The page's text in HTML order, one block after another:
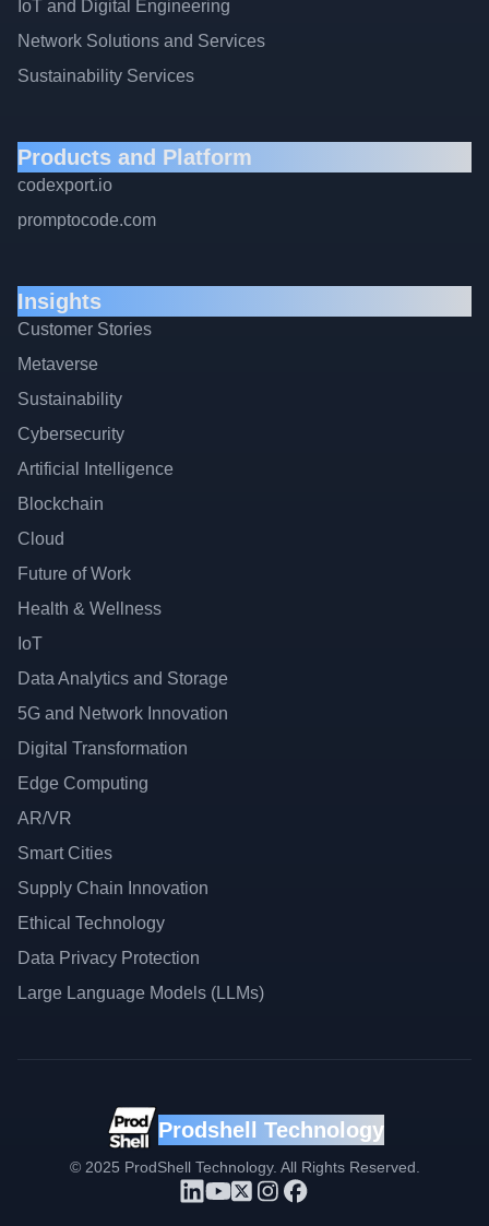
IoT and Digital Engineering
Network Solutions and Services
Sustainability Services
Products and Platform
codexport.io
promptocode.com
Insights
Customer Stories
Metaverse
Sustainability
Cybersecurity
Artificial Intelligence
Blockchain
Cloud
Future of Work
Health & Wellness
IoT
Data Analytics and Storage
5G and Network Innovation
Digital Transformation
Edge Computing
AR/VR
Smart Cities
Supply Chain Innovation
Ethical Technology
Data Privacy Protection
Large Language Models (LLMs)
Prodshell Technology
© 2025 ProdShell Technology. All Rights Reserved.